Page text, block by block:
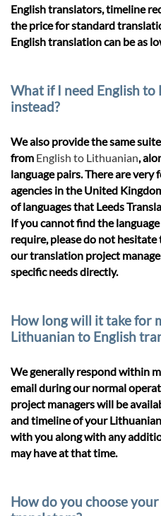
English translators, timeline
the price for standard
English translation can be as
What if I need English
instead?
We also provide the same
from English to Lithuanian,
language pairs. There are
agencies in the United
of languages that Leeds
If you cannot find the
require, please do not
our translation project
specific needs directly.
How long will it take for
Lithuanian to English
We generally respond within
email during our normal
project managers will be
and timeline of your
with you along with any
may have at that time.
How do you choose